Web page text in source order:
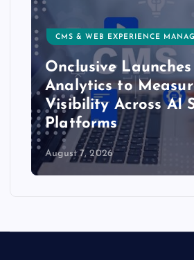
CUSTOMER EXPERIENCE,
Delight.ai Launches
Integration to
Customer
AI Assistants
August 6, 2026